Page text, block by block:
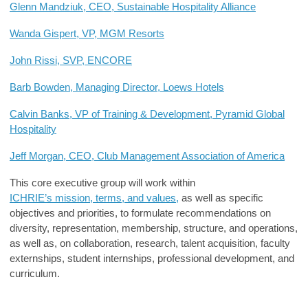
Glenn Mandziuk, CEO, Sustainable Hospitality Alliance
Wanda Gispert, VP, MGM Resorts
John Rissi, SVP, ENCORE
Barb Bowden, Managing Director, Loews Hotels
Calvin Banks, VP of Training & Development, Pyramid Global
Hospitality
Jeff Morgan, CEO, Club Management Association of America
This core executive group will work within
ICHRIE’s mission, terms, and values, as well as specific
objectives and priorities, to formulate recommendations on
diversity, representation, membership, structure, and operations,
as well as, on collaboration, research, talent acquisition, faculty
externships, student internships, professional development, and
curriculum.